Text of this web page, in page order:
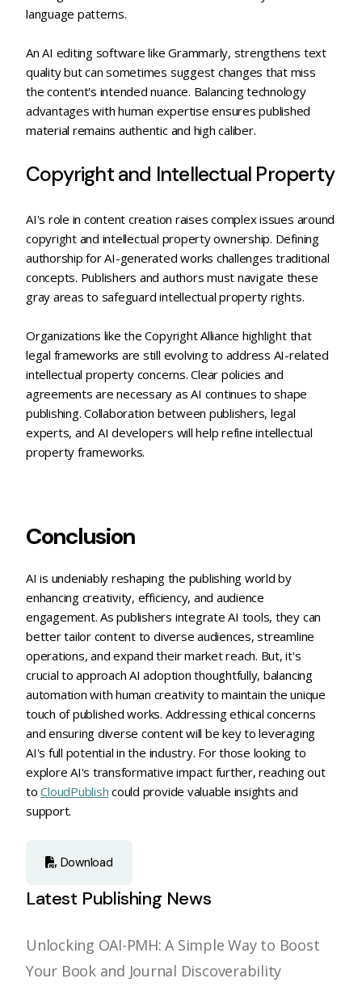
language patterns.
An AI editing software like Grammarly, strengthens text
quality but can sometimes suggest changes that miss
the content's intended nuance. Balancing technology
advantages with human expertise ensures published
material remains authentic and high caliber.
Copyright and Intellectual Property
AI's role in content creation raises complex issues around
copyright and intellectual property ownership. Defining
authorship for AI-generated works challenges traditional
concepts. Publishers and authors must navigate these
gray areas to safeguard intellectual property rights.
Organizations like the Copyright Alliance highlight that
legal frameworks are still evolving to address AI-related
intellectual property concerns. Clear policies and
agreements are necessary as AI continues to shape
publishing. Collaboration between publishers, legal
experts, and AI developers will help refine intellectual
property frameworks.
Conclusion
AI is undeniably reshaping the publishing world by
enhancing creativity, efficiency, and audience
engagement. As publishers integrate AI tools, they can
better tailor content to diverse audiences, streamline
operations, and expand their market reach. But, it's
crucial to approach AI adoption thoughtfully, balancing
automation with human creativity to maintain the unique
touch of published works. Addressing ethical concerns
and ensuring diverse content will be key to leveraging
AI's full potential in the industry. For those looking to
explore AI's transformative impact further, reaching out
toCloudPublish could provide valuable insights and
support.
Download
Latest Publishing News
Unlocking OAI-PMH: A Simple Way to Boost
Your Book and Journal Discoverability